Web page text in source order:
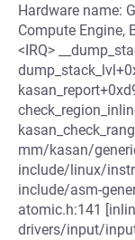
Hardware name:
Compute Engine,
<IRQ>
mm/kasan/
include/linux/
include/asm-
atomic.h:141
drivers/input/